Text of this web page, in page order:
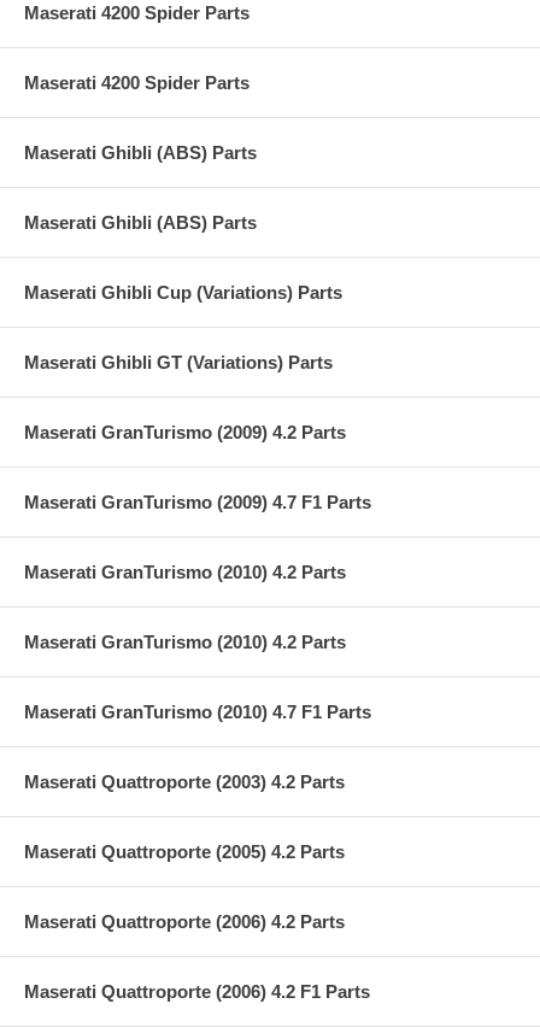
Maserati 4200 Spider Parts
Maserati 4200 Spider Parts
Maserati Ghibli (ABS) Parts
Maserati Ghibli (ABS) Parts
Maserati Ghibli Cup (Variations) Parts
Maserati Ghibli GT (Variations) Parts
Maserati GranTurismo (2009) 4.2 Parts
Maserati GranTurismo (2009) 4.7 F1 Parts
Maserati GranTurismo (2010) 4.2 Parts
Maserati GranTurismo (2010) 4.2 Parts
Maserati GranTurismo (2010) 4.7 F1 Parts
Maserati Quattroporte (2003) 4.2 Parts
Maserati Quattroporte (2005) 4.2 Parts
Maserati Quattroporte (2006) 4.2 Parts
Maserati Quattroporte (2006) 4.2 F1 Parts